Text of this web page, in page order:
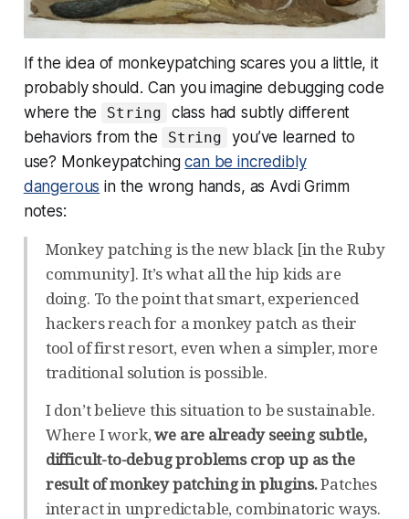
If the idea of monkeypatching scares you a little, it
probably should. Can you imagine debugging code
where the
String
class had subtly different
behaviors from the
String
you’ve learned to
use? Monkeypatchingcan be incredibly
dangerous in the wrong hands, as Avdi Grimm
notes:
Monkey patching is the new black [in the Ruby
community]. It’s what all the hip kids are
doing. To the point that smart, experienced
hackers reach for a monkey patch as their
tool of first resort, even when a simpler, more
traditional solution is possible.
I don’t believe this situation to be sustainable.
Where I work,we are already seeing subtle,
difficult-to-debug problems crop up as the
result of monkey patching in plugins.Patches
interact in unpredictable, combinatoric ways.